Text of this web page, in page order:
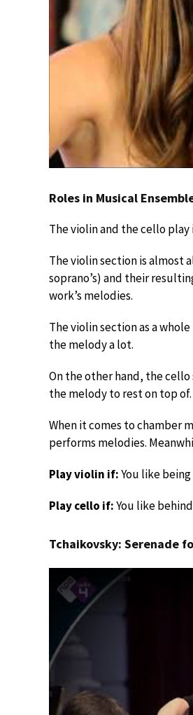
Roles in Musical
The violin and the cello
The violin section is almost
soprano’s) and their
work’s melodies.
The violin section as a
the melody a lot.
On the other hand, the
the melody to rest on top of.
When it comes to chamber
performs melodies.
Play violin if:You like
Play cello if:You like
Tchaikovsky: Serenade